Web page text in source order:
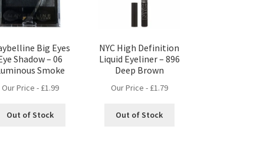
Big Eyes
Shadow – 06
Smoke
Our Price - £1.99
Out of Stock
NYC High Definition
Liquid Eyeliner – 896
Deep Brown
Our Price - £1.79
Out of Stock